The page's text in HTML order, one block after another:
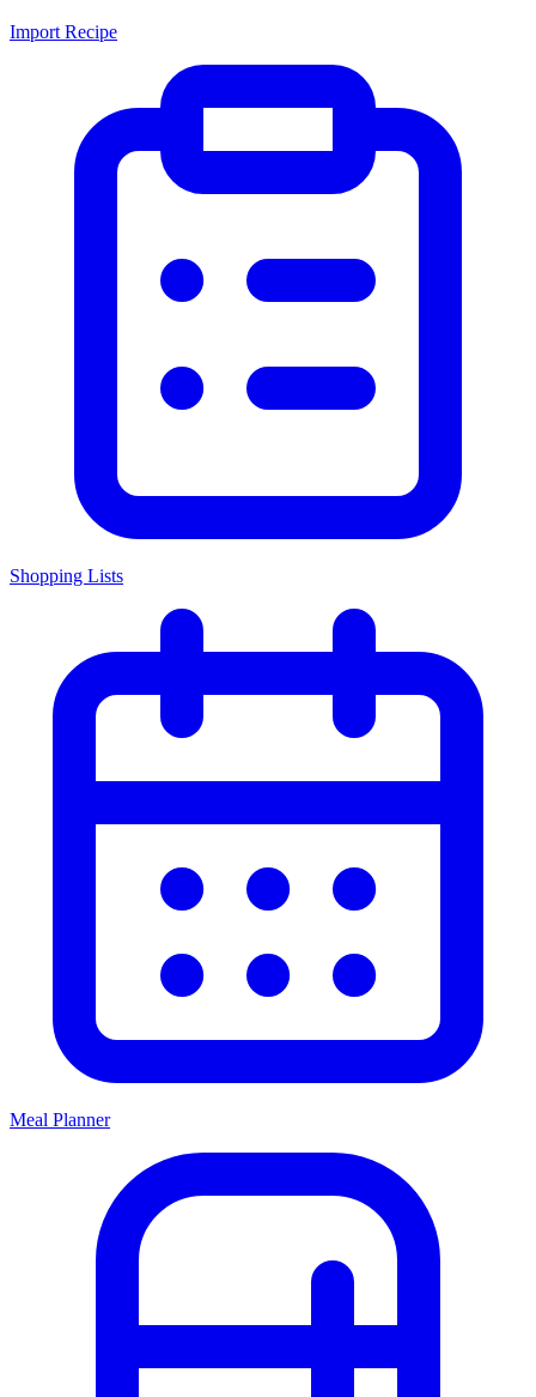
Import Recipe
Shopping Lists
Meal Planner